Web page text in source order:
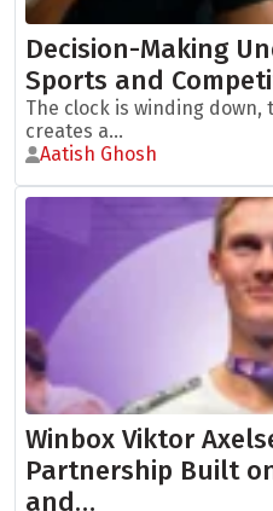
Decision-Making
Sports and
The clock is winding
creates a...
Aatish Ghosh
Winbox Viktor
Partnership Built
and…